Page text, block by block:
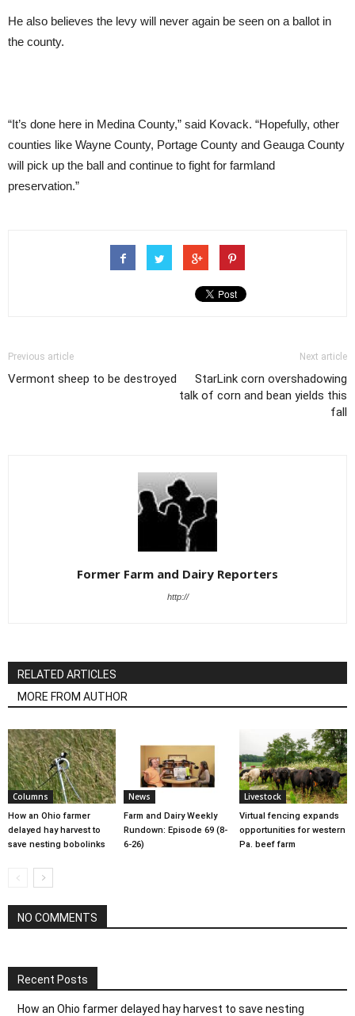
He also believes the levy will never again be seen on a ballot in
the county.
“It’s done here in Medina County,” said Kovack. “Hopefully, other
counties like Wayne County, Portage County and Geauga County
will pick up the ball and continue to fight for farmland
preservation.”
Previous article
Vermont sheep to be destroyed
Next article
StarLink corn overshadowing
talk of corn and bean yields this
fall
Former Farm and Dairy Reporters
http://
RELATED ARTICLES
MORE FROM AUTHOR
Columns
How an Ohio farmer
delayed hay harvest to
save nesting bobolinks
News
Farm and Dairy Weekly
Rundown: Episode 69 (8-
6-26)
Livestock
Virtual fencing expands
opportunities for western
Pa. beef farm
NO COMMENTS
Recent Posts
How an Ohio farmer delayed hay harvest to save nesting